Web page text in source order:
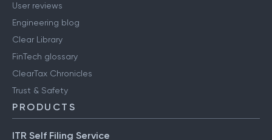
User reviews
Engineering blog
Clear Library
FinTech glossary
ClearTax Chronicles
Trust & Safety
PRODUCTS
ITR Self Filing Service